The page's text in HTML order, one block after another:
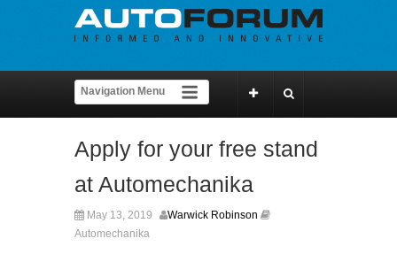
Apply for your free stand
at Automechanika
May 13, 2019
Warwick Robinson
Automechanika